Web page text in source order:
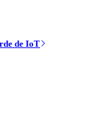
de IoT